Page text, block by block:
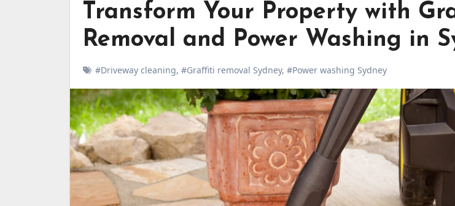
Transform Your Property with
Removal and Power Washing in
#Driveway cleaning, #Graffiti removal Sydney, #Power washing Sydney